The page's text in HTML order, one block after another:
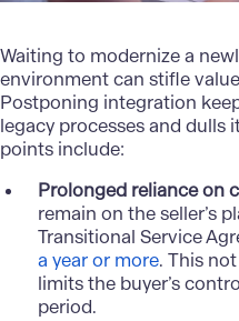
Waiting to modernize a
environment can stifle
Postponing integration
legacy processes and dulls
points include:
Prolonged reliance on
remain on the seller’s
Transitional Service
a year or more. This
limits the buyer’s
period.